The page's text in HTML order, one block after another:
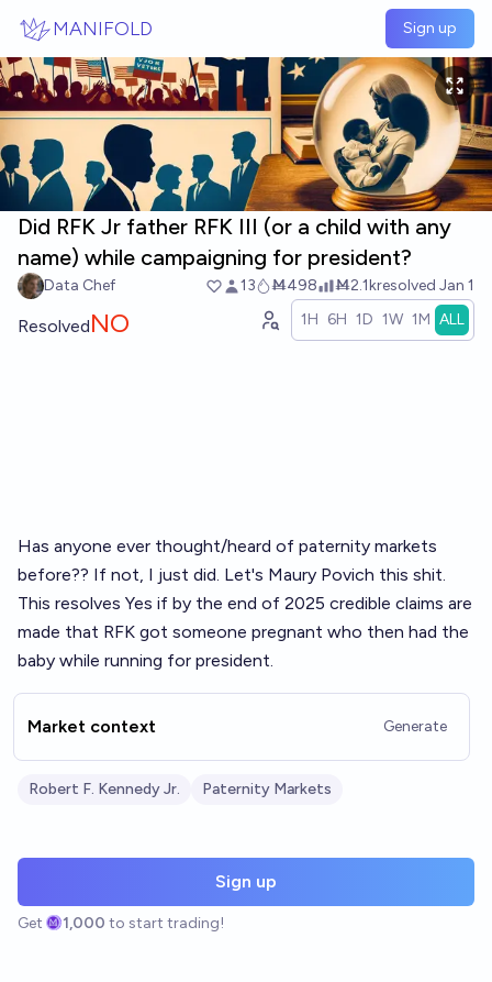
MANIFOLD Sign up
Did RFK Jr father RFK III (or a child with any
name) while campaigning for president?
Data Chef 13 Ṁ498 Ṁ2.1kresolved Jan 1
ResolvedNO 1H 6H 1D 1W 1M ALL
Has anyone ever thought/heard of paternity markets
before?? If not, I just did. Let's Maury Povich this shit.
This resolves Yes if by the end of 2025 credible claims are
made that RFK got someone pregnant who then had the
baby while running for president.
Market context Generate
Robert F. Kennedy Jr. Paternity Markets
Sign up
Get 1,000 to start trading!